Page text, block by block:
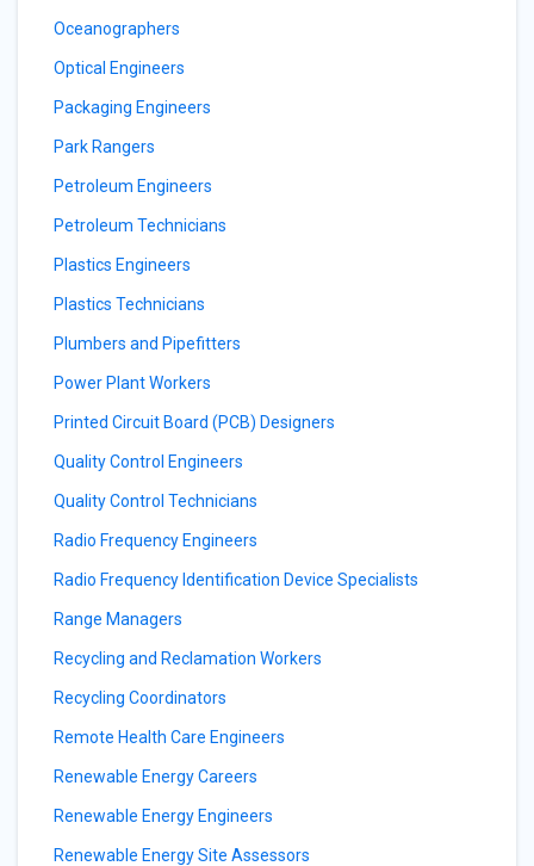
Oceanographers
Optical Engineers
Packaging Engineers
Park Rangers
Petroleum Engineers
Petroleum Technicians
Plastics Engineers
Plastics Technicians
Plumbers and Pipefitters
Power Plant Workers
Printed Circuit Board (PCB) Designers
Quality Control Engineers
Quality Control Technicians
Radio Frequency Engineers
Radio Frequency Identification Device Specialists
Range Managers
Recycling and Reclamation Workers
Recycling Coordinators
Remote Health Care Engineers
Renewable Energy Careers
Renewable Energy Engineers
Renewable Energy Site Assessors